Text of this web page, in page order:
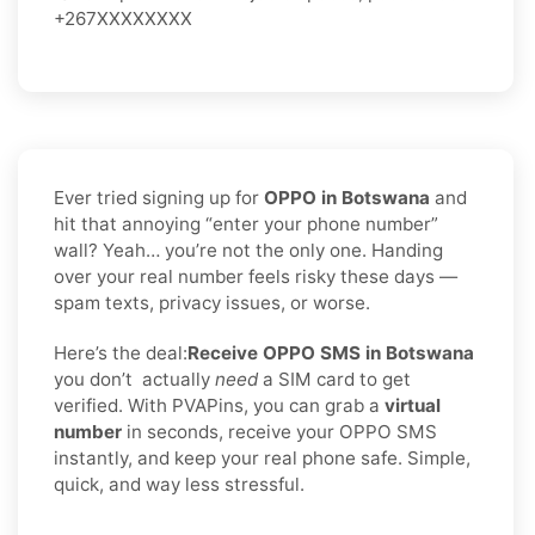
+267XXXXXXXX
Ever tried signing up for OPPO in Botswana and
hit that annoying “enter your phone number”
wall? Yeah… you’re not the only one. Handing
over your real number feels risky these days —
spam texts, privacy issues, or worse.
Here’s the deal:Receive OPPO SMS in Botswana
you don’t actually need a SIM card to get
verified. With PVAPins, you can grab a virtual
number in seconds, receive your OPPO SMS
instantly, and keep your real phone safe. Simple,
quick, and way less stressful.